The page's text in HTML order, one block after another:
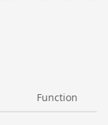
Function